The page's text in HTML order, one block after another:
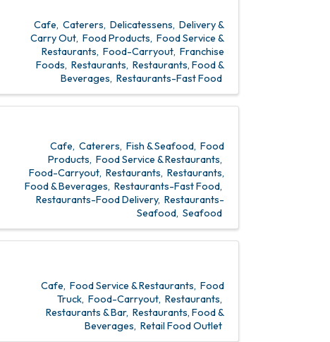
Cafe Caterers Delicatessens Delivery &
Carry Out Food Products Food Service &
Restaurants Food-Carryout Franchise
Foods Restaurants Restaurants, Food &
Beverages Restaurants-Fast Food
Cafe Caterers Fish & Seafood Food
Products Food Service & Restaurants
Food-Carryout Restaurants Restaurants,
Food & Beverages Restaurants-Fast Food
Restaurants-Food Delivery Restaurants-
Seafood Seafood
Cafe Food Service & Restaurants Food
Truck Food-Carryout Restaurants
Restaurants & Bar Restaurants, Food &
Beverages Retail Food Outlet